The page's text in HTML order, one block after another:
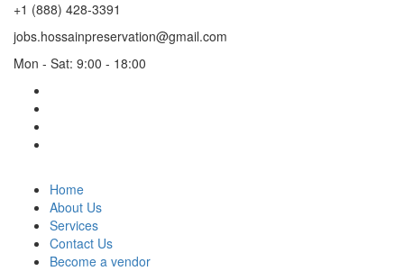
+1 (888) 428-3391
jobs.hossainpreservation@gmail.com
Mon - Sat: 9:00 - 18:00
Home
About Us
Services
Contact Us
Become a vendor